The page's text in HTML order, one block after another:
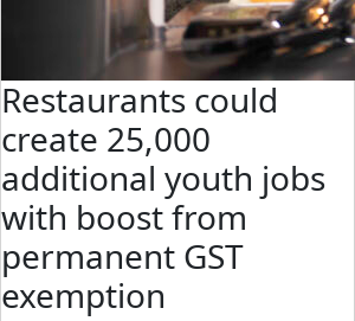
Restaurants could
create 25,000
additional youth jobs
with boost from
permanent GST
exemption